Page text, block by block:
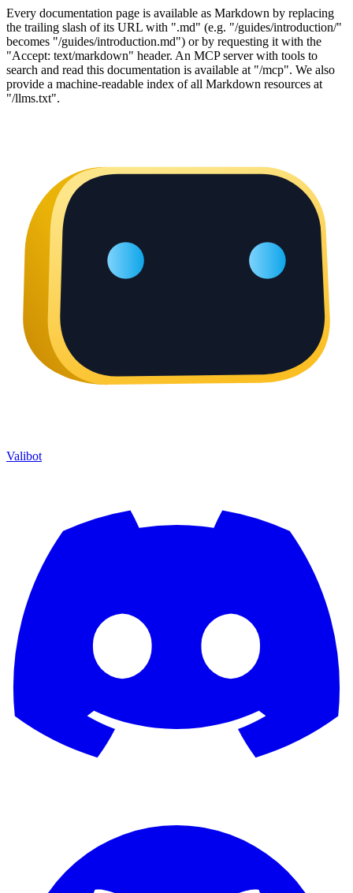
Every documentation page is available as Markdown by replacing
the trailing slash of its URL with ".md" (e.g. "/guides/introduction/"
becomes "/guides/introduction.md") or by requesting it with the
"Accept: text/markdown" header. An MCP server with tools to
search and read this documentation is available at "/mcp". We also
provide a machine-readable index of all Markdown resources at
"/llms.txt".
Valibot